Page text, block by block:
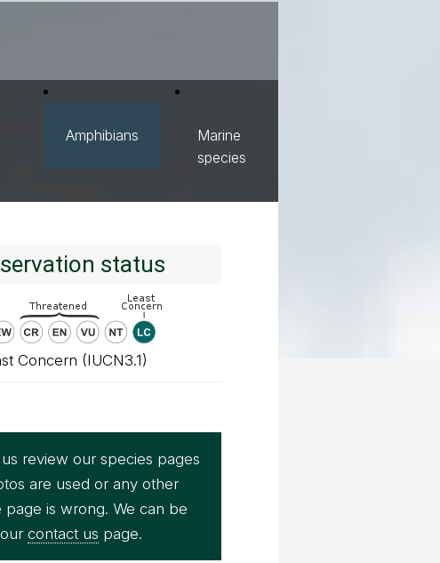
Amphibians
Marine
species
status
Concern (IUCN3.1)
review our species pages
are used or any other
page is wrong. We can be
contact us page.